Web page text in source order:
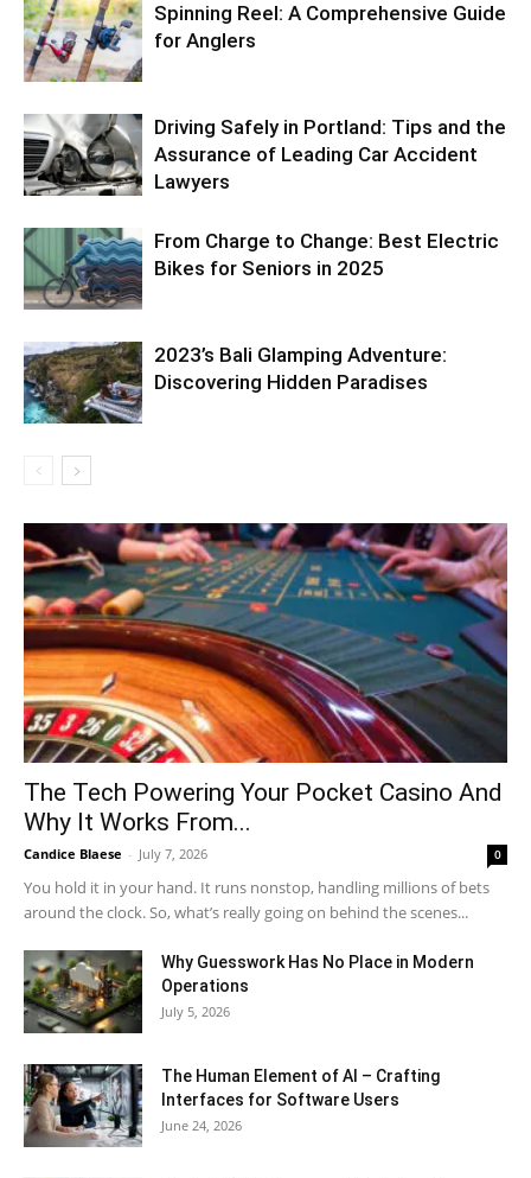
Spinning Reel: A Comprehensive Guide
for Anglers
Driving Safely in Portland: Tips and the
Assurance of Leading Car Accident
Lawyers
From Charge to Change: Best Electric
Bikes for Seniors in 2025
2023’s Bali Glamping Adventure:
Discovering Hidden Paradises
The Tech Powering Your Pocket Casino And
Why It Works From...
Candice Blaese - July 7, 2026 0
You hold it in your hand. It runs nonstop, handling millions of bets
around the clock. So, what’s really going on behind the scenes...
Why Guesswork Has No Place in Modern
Operations
July 5, 2026
The Human Element of AI – Crafting
Interfaces for Software Users
June 24, 2026